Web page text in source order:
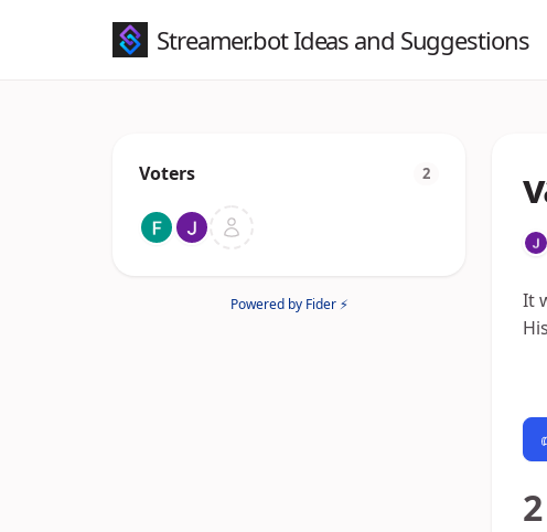
Streamer.bot Ideas and Suggestions
Voters 2
Powered by Fider ⚡
It
2